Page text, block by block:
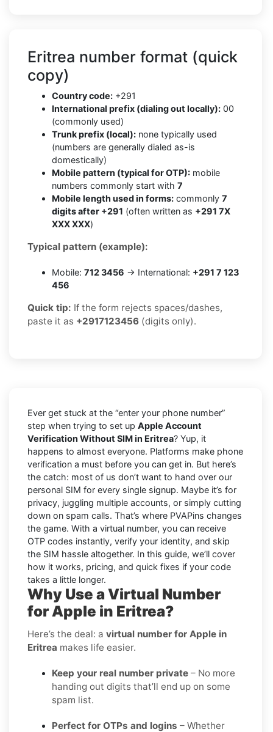
Eritrea number format (quick
copy)
Country code: +291
International prefix (dialing out locally): 00
(commonly used)
Trunk prefix (local): none typically used
(numbers are generally dialed as-is
domestically)
Mobile pattern (typical for OTP): mobile
numbers commonly start with 7
Mobile length used in forms: commonly 7
digits after +291 (often written as +291 7X
XXX XXX)
Typical pattern (example):
Mobile: 712 3456 → International: +291 7 123
456
Quick tip: If the form rejects spaces/dashes,
paste it as +2917123456 (digits only).
Ever get stuck at the “enter your phone number”
step when trying to set up Apple Account
Verification Without SIM in Eritrea? Yup, it
happens to almost everyone. Platforms make phone
verification a must before you can get in. But here’s
the catch: most of us don’t want to hand over our
personal SIM for every single signup. Maybe it’s for
privacy, juggling multiple accounts, or simply cutting
down on spam calls. That’s where PVAPins changes
the game. With a virtual number, you can receive
OTP codes instantly, verify your identity, and skip
the SIM hassle altogether. In this guide, we’ll cover
how it works, pricing, and quick fixes if your code
takes a little longer.
Why Use a Virtual Number
for Apple in Eritrea?
Here’s the deal: a virtual number for Apple in
Eritrea makes life easier.
Keep your real number private – No more
handing out digits that’ll end up on some
spam list.
Perfect for OTPs and logins – Whether